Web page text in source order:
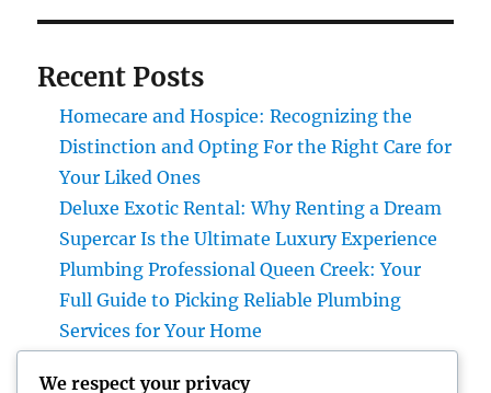
Recent Posts
Homecare and Hospice: Recognizing the
Distinction and Opting For the Right Care for
Your Liked Ones
Deluxe Exotic Rental: Why Renting a Dream
Supercar Is the Ultimate Luxury Experience
Plumbing Professional Queen Creek: Your
Full Guide to Picking Reliable Plumbing
Services for Your Home
We respect your privacy